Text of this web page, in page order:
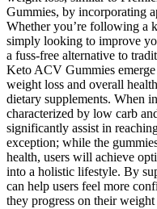
Gummies, by incorporating
Whether you’re following a
simply looking to improve
a fuss-free alternative to
Keto ACV Gummies
weight loss and overall
dietary supplements. When
characterized by low carb
significantly assist in
exception; while the
health, users will achieve
into a holistic lifestyle. By
can help users feel more
they progress on their